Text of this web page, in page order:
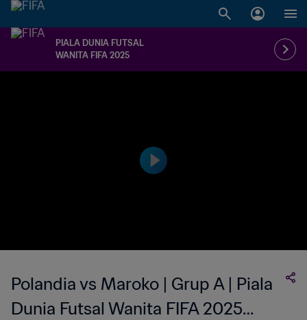
PIALA DUNIA FUTSAL
WANITA FIFA 2025
Polandia vs Maroko | Grup A | Piala
Dunia Futsal Wanita FIFA 2025